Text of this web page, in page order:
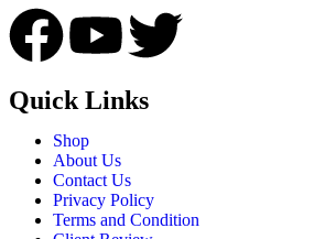
Quick Links
Shop
About Us
Contact Us
Privacy Policy
Terms and Condition